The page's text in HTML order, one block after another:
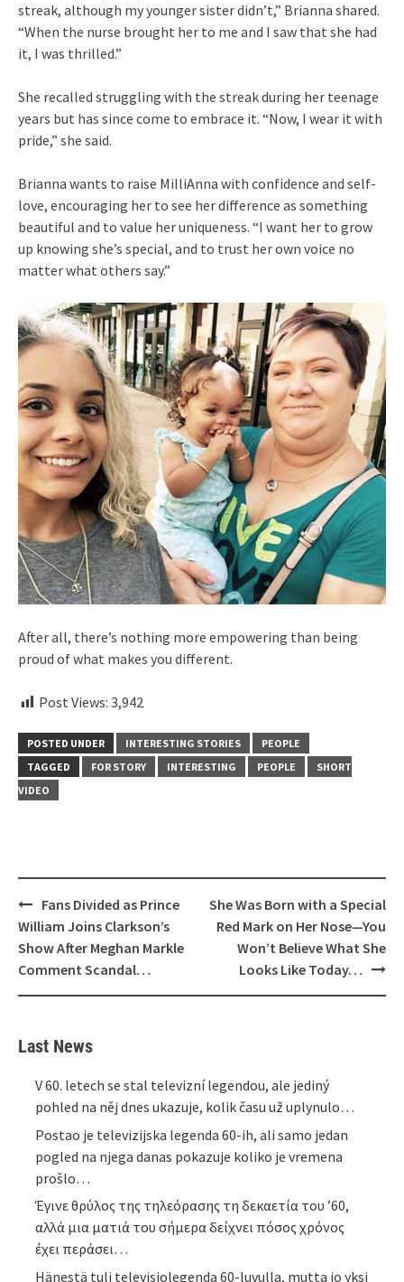
streak, although my younger sister didn’t,” Brianna shared.
“When the nurse brought her to me and I saw that she had
it, I was thrilled.”
She recalled struggling with the streak during her teenage
years but has since come to embrace it. “Now, I wear it with
pride,” she said.
Brianna wants to raise MilliAnna with confidence and self-
love, encouraging her to see her difference as something
beautiful and to value her uniqueness. “I want her to grow
up knowing she’s special, and to trust her own voice no
matter what others say.”
After all, there’s nothing more empowering than being
proud of what makes you different.
Post Views: 3,942
POSTED UNDER INTERESTING STORIES
PEOPLE
TAGGED
FOR STORY INTERESTING PEOPLE
SHORT
VIDEO
Post
navigation
Fans Divided as Prince
William Joins Clarkson’s
Show After Meghan Markle
Comment Scandal…
She Was Born with a Special
Red Mark on Her Nose—You
Won’t Believe What She
Looks Like Today…
Last News
V 60. letech se stal televizní legendou, ale jediný
pohled na něj dnes ukazuje, kolik času už uplynulo…
Postao je televizijska legenda 60-ih, ali samo jedan
pogled na njega danas pokazuje koliko je vremena
prošlo…
Έγινε θρύλος της τηλεόρασης τη δεκαετία του ’60,
αλλά μια ματιά του σήμερα δείχνει πόσος χρόνος
έχει περάσει…
Hänestä tuli televisiolegenda 60-luvulla, mutta jo yksi